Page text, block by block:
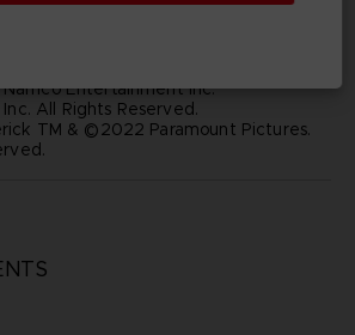
models, trade names, brands
Entertainment Inc.
All Rights Reserved.
TM & ©2022 Paramount Pictures.